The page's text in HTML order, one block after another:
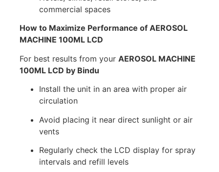
commercial spaces
How to Maximize Performance of AEROSOL
MACHINE 100ML LCD
For best results from your AEROSOL MACHINE
100ML LCD by Bindu
Install the unit in an area with proper air
circulation
Avoid placing it near direct sunlight or air
vents
Regularly check the LCD display for spray
intervals and refill levels